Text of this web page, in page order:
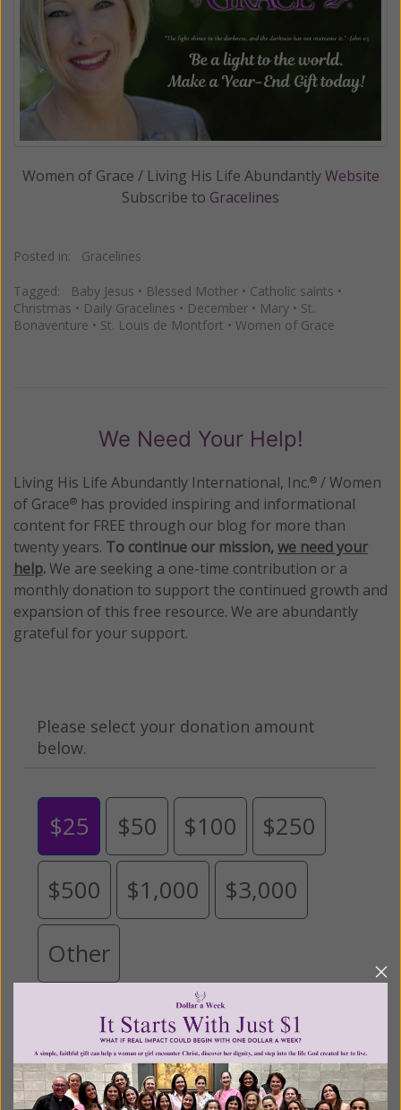
Women of Grace / Living His Life AbundantlyWebsite
Subscribe to Gracelines
Posted in: Gracelines
Tagged: Baby Jesus • Blessed Mother • Catholic saints •
Christmas • Daily Gracelines • December • Mary • St.
Bonaventure • St. Louis de Montfort • Women of Grace
We Need Your Help!
Living His Life Abundantly International, Inc.® / Women
of Grace® has provided inspiring and informational
content for FREE through our blog for more than
twenty years. To continue our mission,we need your
help.We are seeking a one-time contribution or a
monthly donation to support the continued growth and
expansion of this free resource. We are abundantly
grateful for your support.
Please select your donation amount
below.
$25 $50 $100 $250
$500 $1,000 $3,000
Other
Tribute Gift
This gift is in honor, memory, or support of